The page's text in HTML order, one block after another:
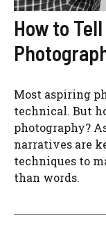
How to
Most aspiring
technical. But
photography?
narratives are
techniques to
than words.